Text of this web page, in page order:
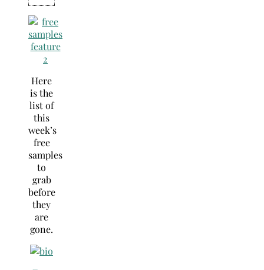
Here
is the
list of
this
week’s
free
samples
to
grab
before
they
are
gone.